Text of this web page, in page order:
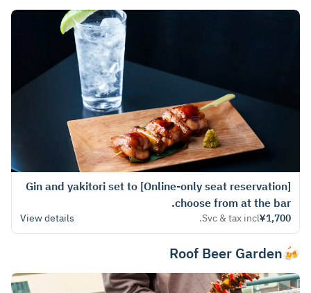
[Online-only seat reservation] Gin and yakitori set to
choose from at the bar.
¥1,700
Svc & tax incl.
View details
🍻Roof Beer Garden